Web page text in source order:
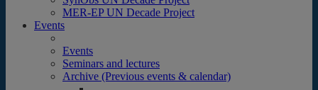
MER-EP UN Decade Project
Events
Events
Seminars and lectures
Archive (Previous events & calendar)